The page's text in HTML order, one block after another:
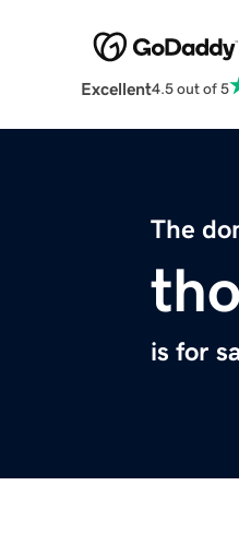
Excellent4.5 out of 5
The
is for